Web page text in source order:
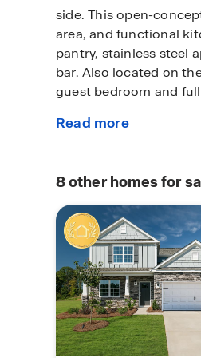
side. This open-
area, and functional
pantry, stainless steel
bar. Also located on
guest bedroom and
The second floor of
bathroom. There is
design and versatility,
Pictures are
Read more
home
8other homes for